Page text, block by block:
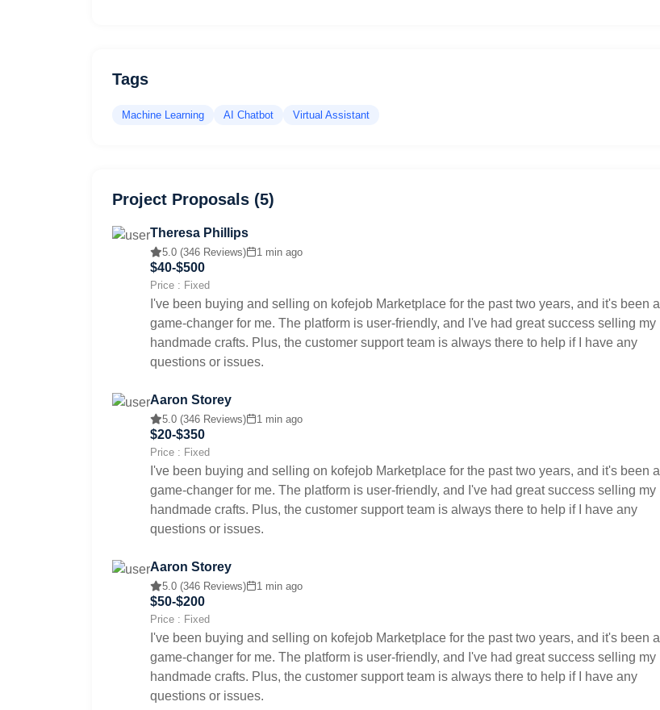
Tags
Machine Learning AI Chatbot Virtual Assistant
Project Proposals (5)
Theresa Phillips
5.0 (346 Reviews) 1 min ago
$40-$500
Price : Fixed
I've been buying and selling on kofejob Marketplace for the past two years, and it's been a
game-changer for me. The platform is user-friendly, and I've had great success selling my
handmade crafts. Plus, the customer support team is always there to help if I have any
questions or issues.
Aaron Storey
5.0 (346 Reviews) 1 min ago
$20-$350
Price : Fixed
I've been buying and selling on kofejob Marketplace for the past two years, and it's been a
game-changer for me. The platform is user-friendly, and I've had great success selling my
handmade crafts. Plus, the customer support team is always there to help if I have any
questions or issues.
Aaron Storey
5.0 (346 Reviews) 1 min ago
$50-$200
Price : Fixed
I've been buying and selling on kofejob Marketplace for the past two years, and it's been a
game-changer for me. The platform is user-friendly, and I've had great success selling my
handmade crafts. Plus, the customer support team is always there to help if I have any
questions or issues.